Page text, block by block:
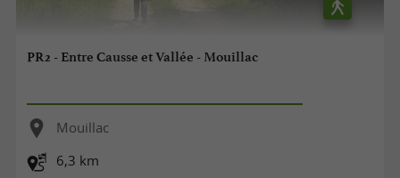
PR2 - Entre Causse et Vallée - Mouillac
Mouillac
6,3 km